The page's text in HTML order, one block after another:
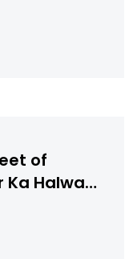
of
Ka Halwa,